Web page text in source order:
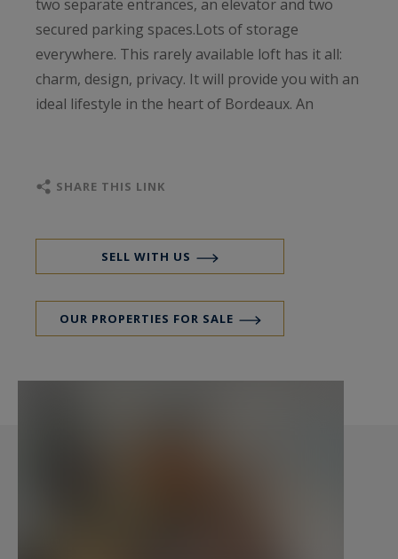
two separate entrances, an elevator and two
secured parking spaces.Lots of storage
everywhere. This rarely available loft has it all:
charm, design, privacy. It will provide you with an
ideal lifestyle in the heart of Bordeaux. An
Realty - Contact: Etienne Delpech +33 (0)6 15 42
SHARE THIS LINK
SELL WITH US
OUR PROPERTIES FOR SALE